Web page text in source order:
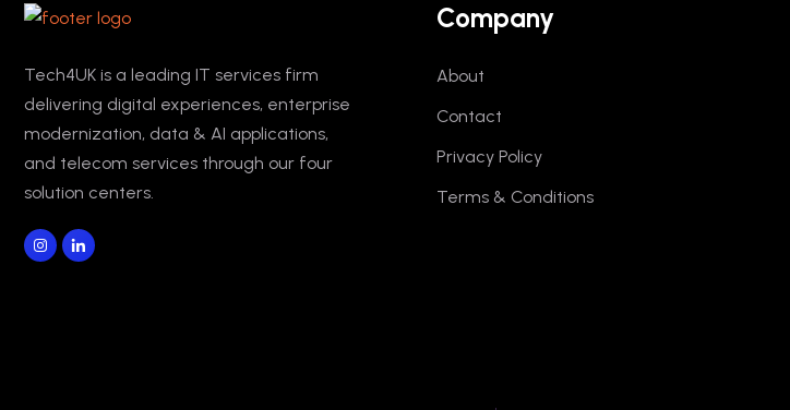
Tech4UK is a leading IT services firm
delivering digital experiences, enterprise
modernization, data & AI applications,
and telecom services through our four
solution centers.
Company
About
Contact
Privacy Policy
Terms & Conditions